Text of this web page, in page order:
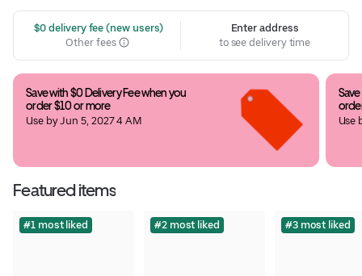
$0 delivery fee (new users)
Other fees
Enter address
to see delivery time
Save with $0 Delivery Fee when you
order $10 or more
Use by Jun 5, 2027 4 AM Use
Featured items
#1 most liked #2 most liked #3 most liked